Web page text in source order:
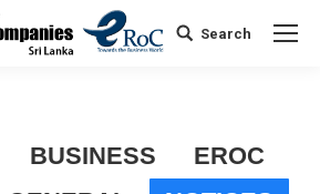
Search:
Search
BUSINESS
EROC